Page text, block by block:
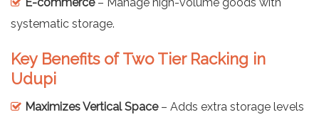
systematic storage.
Key Benefits of Two Tier Racking in
Udupi
Maximizes Vertical Space– Adds extra storage levels